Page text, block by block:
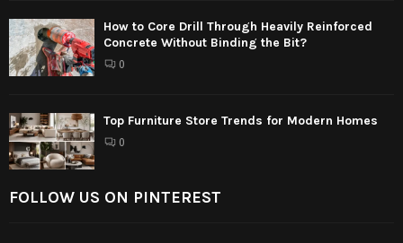
How to Core Drill Through Heavily Reinforced
Concrete Without Binding the Bit?
0
Top Furniture Store Trends for Modern Homes
0
FOLLOW US ON PINTEREST